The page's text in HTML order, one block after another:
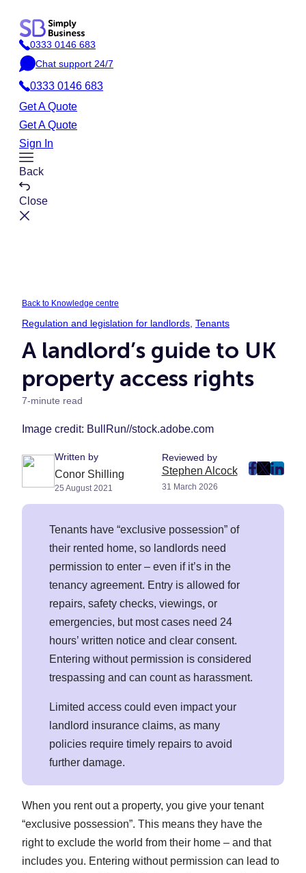
content
P
h
o
e
0333 0146 683
C
h
a
Chat support 24/7
0333 0146 683
Get A Quote
Get A Quote
Sign In
Toggle
Menu
Back
Close
Back to Knowledge centre
Regulation and legislation for landlords Tenants
A landlord’s guide to UK
property access rights
7-minute read
Image credit: BullRun//stock.adobe.com
Written by
Conor Shilling
25 August 2021
Reviewed by
Stephen Alcock
31 March 2026
post
post
Twitter
post
Tenants have “exclusive possession” of
their rented home, so landlords need
permission to enter – even if it’s in the
tenancy agreement. Entry is allowed for
repairs, safety checks, viewings, or
emergencies, but most cases need 24
hours’ written notice and clear consent.
Entering without permission is considered
trespassing and can count as harassment.
Limited access could even impact your
landlord insurance claims, as many
policies require timely repairs to avoid
further damage.
When you rent out a property, you give your tenant
“exclusive possession”. This means they have the
right to exclude the world from their home – and that
includes you. Entering without permission can lead to